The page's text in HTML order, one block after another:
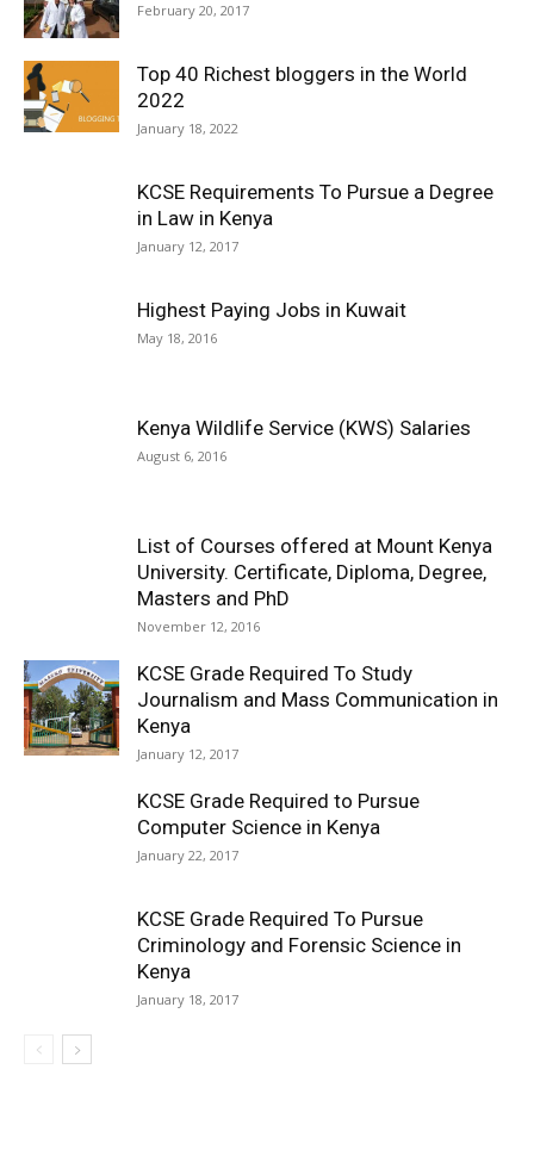
February 20, 2017
Top 40 Richest bloggers in the World
2022
January 18, 2022
KCSE Requirements To Pursue a Degree
in Law in Kenya
January 12, 2017
Highest Paying Jobs in Kuwait
May 18, 2016
Kenya Wildlife Service (KWS) Salaries
August 6, 2016
List of Courses offered at Mount Kenya
University. Certificate, Diploma, Degree,
Masters and PhD
November 12, 2016
KCSE Grade Required To Study
Journalism and Mass Communication in
Kenya
January 12, 2017
KCSE Grade Required to Pursue
Computer Science in Kenya
January 22, 2017
KCSE Grade Required To Pursue
Criminology and Forensic Science in
Kenya
January 18, 2017